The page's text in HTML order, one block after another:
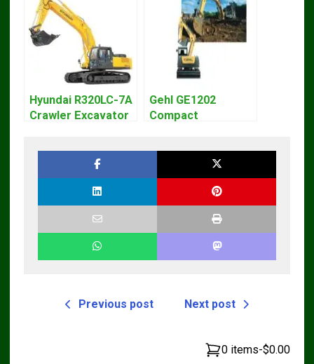
Hyundai R320LC-7A
Crawler Excavator
Gehl GE1202
Compact
DOWNLOAD
Previous post Next post
0 items-$0.00